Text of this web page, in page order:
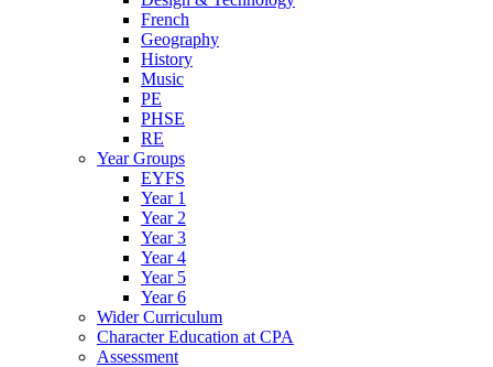
French
Geography
History
Music
PE
PHSE
RE
Year Groups
EYFS
Year 1
Year 2
Year 3
Year 4
Year 5
Year 6
Wider Curriculum
Character Education at CPA
Assessment